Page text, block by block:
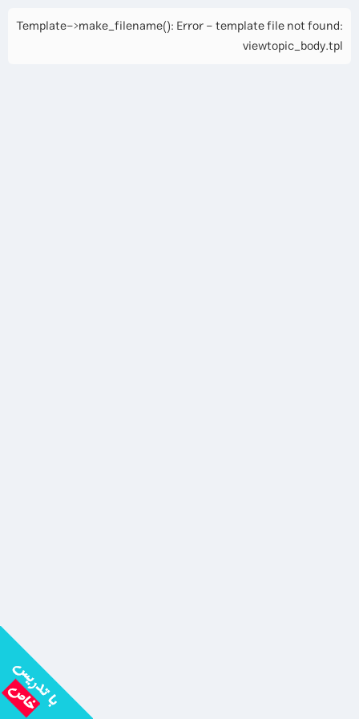
Template->make_filename(): Error - template file not found:
viewtopic_body.tpl